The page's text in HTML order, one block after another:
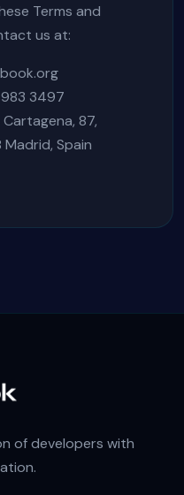
Terms and
us at:
3497
87,
Spain
of developers with